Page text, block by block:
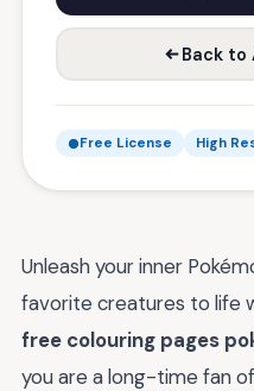
Back to
Free License High
Unleash your inner
favorite creatures to life
free colouring pages
you are a long-time fan